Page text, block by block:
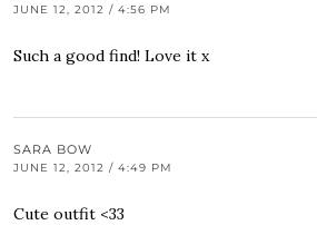
JUNE 12, 2012 / 4:56 PM
Such a good find! Love it x
SARA BOW
JUNE 12, 2012 / 4:49 PM
Cute outfit <33